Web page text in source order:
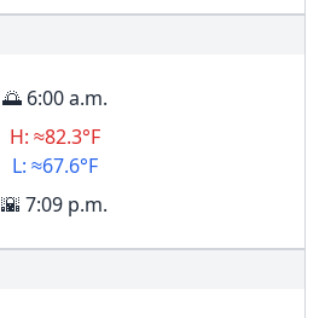
🌅 6:00 a.m.
H: ≈82.3°F
L: ≈67.6°F
🌇 7:09 p.m.